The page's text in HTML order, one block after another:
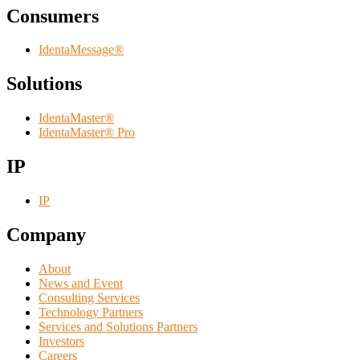
Consumers
IdentaMessage®
Solutions
IdentaMaster®
IdentaMaster® Pro
IP
IP
Company
About
News and Event
Consulting Services
Technology Partners
Services and Solutions Partners
Investors
Careers